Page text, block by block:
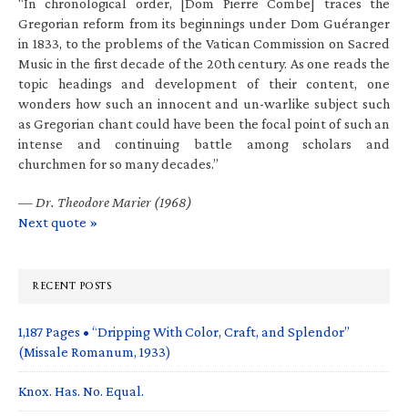
Gregorian reform from its beginnings under Dom Guéranger
in 1833, to the problems of the Vatican Commission on Sacred
Music in the first decade of the 20th century. As one reads the
topic headings and development of their content, one
wonders how such an innocent and un-warlike subject such
as Gregorian chant could have been the focal point of such an
intense and continuing battle among scholars and
churchmen for so many decades.”
— Dr. Theodore Marier (1968)
Next quote »
RECENT POSTS
1,187 Pages • “Dripping With Color, Craft, and Splendor”
(Missale Romanum, 1933)
Knox. Has. No. Equal.